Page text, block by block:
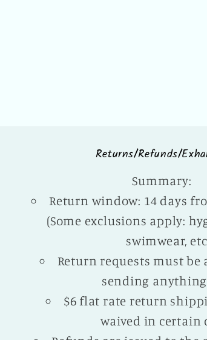
Returns/Refunds/
Summary:
Return window: 14 days
(Some exclusions apply:
swimwear,
Return requests must be
sending
$6 flat rate return
waived in certain